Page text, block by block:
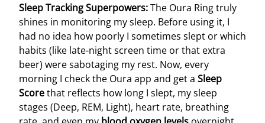
Sleep Tracking Superpowers:The Oura Ring truly
shines in monitoring my sleep. Before using it, I
had no idea how poorly I sometimes slept or which
habits (like late-night screen time or that extra
beer) were sabotaging my rest. Now, every
morning I check the Oura app and get a Sleep
Scorethat reflects how long I slept, my sleep
stages (Deep, REM, Light), heart rate, breathing